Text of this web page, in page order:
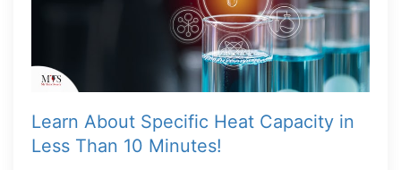
Learn About Specific Heat Capacity in
Less Than 10 Minutes!